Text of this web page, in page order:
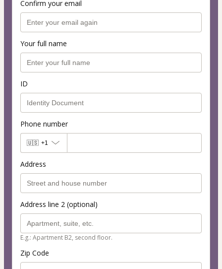
Confirm your email
Your full name
ID
Phone number
🇺🇸 +1
Address
Address line 2 (optional)
E.g.: Apartment B2, second floor.
Zip Code